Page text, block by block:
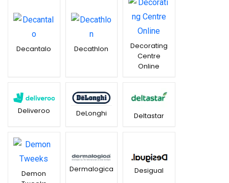
Decantalo Decathlon
Decorating
Centre
Online
Deliveroo DeLonghi Deltastar
Demon
Dermalogica Desigual